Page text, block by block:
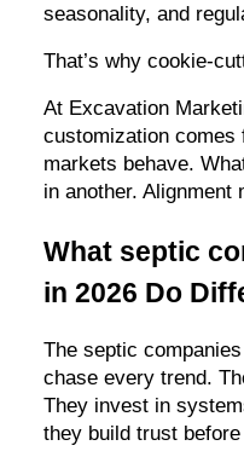
seasonality, and
That’s why cookie-
At Excavation
customization comes
markets behave.
in another.
What septic
in 2026 Do
The septic
chase every trend.
They invest in
they build trust